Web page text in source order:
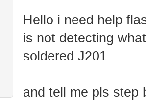
Hello i need help
is not detecting
soldered J201
and tell me pls step